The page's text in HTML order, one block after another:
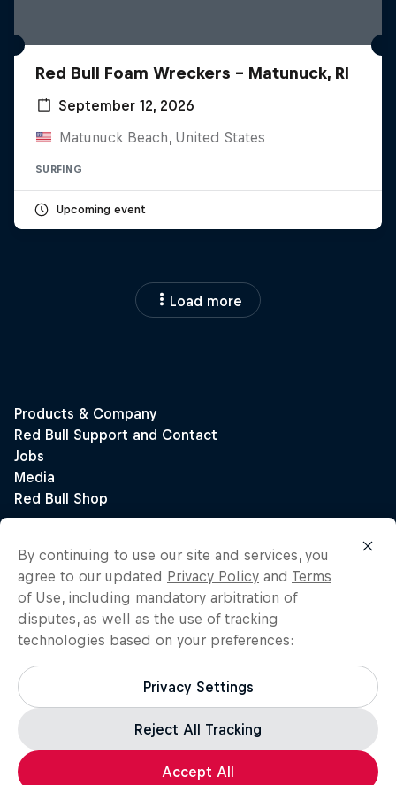
Red Bull Foam Wreckers - Matunuck, RI
September 12, 2026
Matunuck Beach, United States
SURFING
Upcoming event
Load more
By continuing to use our site and services, you
agree to our updated Privacy Policy and Terms
of Use, including mandatory arbitration of
disputes, as well as the use of tracking
technologies based on your preferences:
Privacy Settings
Reject All Tracking
Accept All